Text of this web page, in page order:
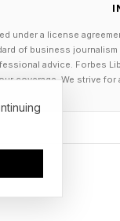
under a license
of business
advice. Forbes
coverage. We strive